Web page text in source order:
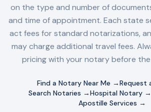
on the type and number of
and time of appointment. Each state
act fees for standard notarizations,
may charge additional travel fees.
pricing with your notary before
Find a Notary Near Me →Request
Search Notaries →Hospital Notary →
Apostille Services →